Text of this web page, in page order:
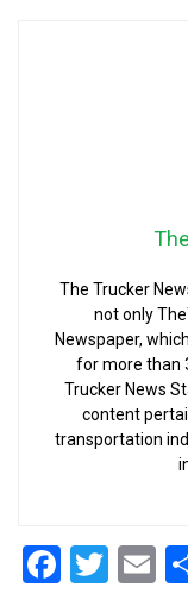
The Trucker
not only
Newspaper,
for more than
Trucker News
content
transportation